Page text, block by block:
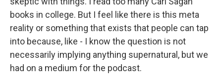
books in college. But I feel like there is this meta
reality or something that exists that people can tap
into because, like - I know the question is not
necessarily implying anything supernatural, but we
had on a medium for the podcast.